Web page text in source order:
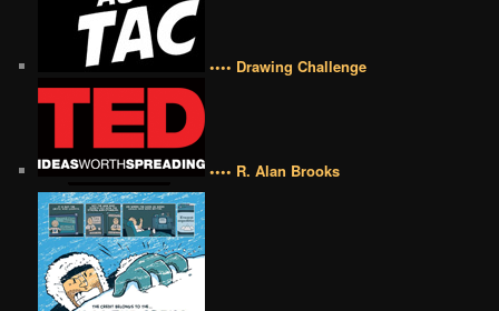
•••• Drawing Challenge
•••• R. Alan Brooks